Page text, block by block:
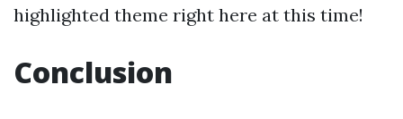
highlighted theme right here at this time!
Conclusion